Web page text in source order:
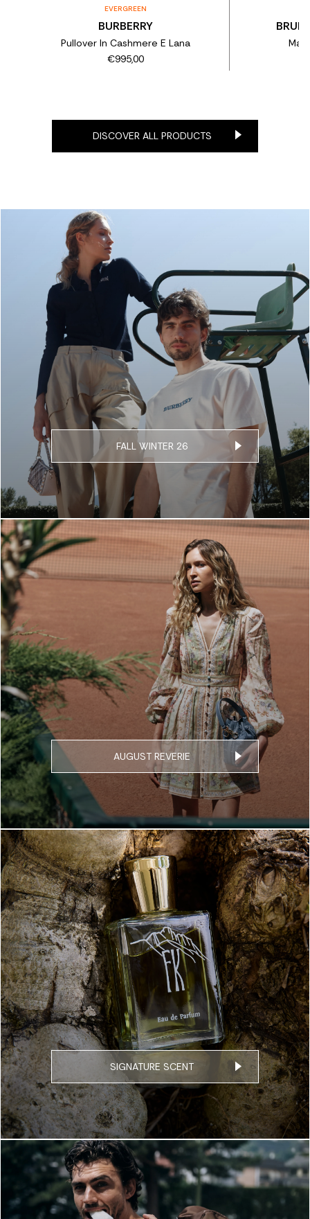
EVERGREEN
BURBERRY
Pullover In Cashmere E Lana
€995,00
DISCOVER ALL PRODUCTS
FALL WINTER 26
AUGUST REVERIE
SIGNATURE SCENT